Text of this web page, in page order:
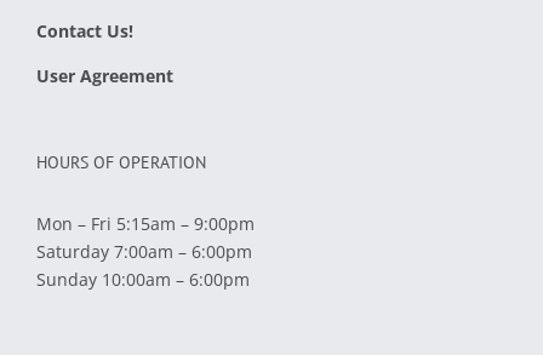
Contact Us!
User Agreement
HOURS OF OPERATION
Mon – Fri 5:15am – 9:00pm
Saturday 7:00am – 6:00pm
Sunday 10:00am – 6:00pm